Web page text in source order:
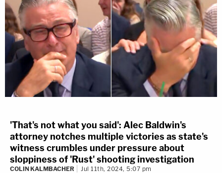
'That's not what you said': Alec Baldwin's
attorney notches multiple victories as state's
witness crumbles under pressure about
sloppiness of 'Rust' shooting investigation
COLIN KALMBACHER Jul 11th, 2024, 5:07 pm